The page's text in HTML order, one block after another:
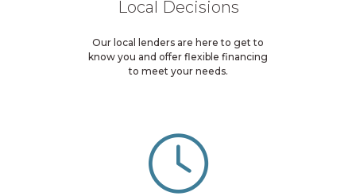
Local Decisions
Our local lenders are here to get to
know you and offer flexible financing
to meet your needs.